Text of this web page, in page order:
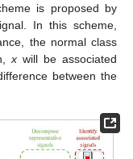
is proposed by
In this scheme,
the normal class
x will be associated
between the